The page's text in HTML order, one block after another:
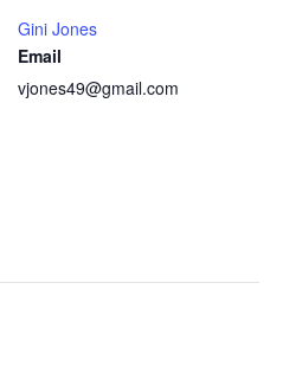
Gini Jones
Email
vjones49@gmail.com